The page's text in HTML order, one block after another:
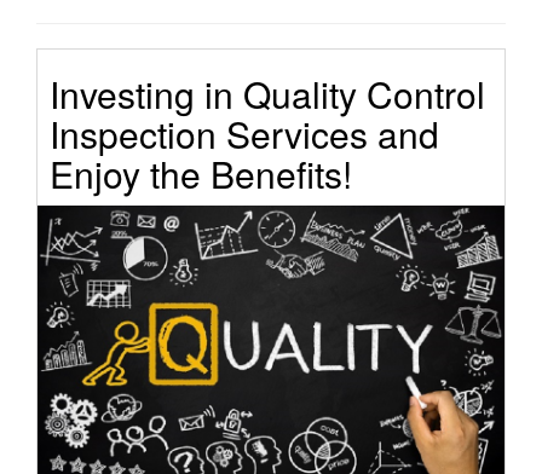
Investing in Quality Control
Inspection Services and
Enjoy the Benefits!